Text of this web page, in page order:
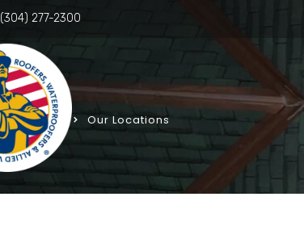
(304) 277-2300
Templates Our Locations